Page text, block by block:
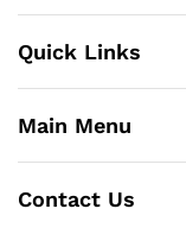
Quick Links
Main Menu
Contact Us